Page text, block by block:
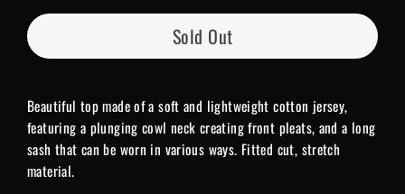
Sold Out
Beautiful top made of a soft and lightweight cotton jersey,
featuring a plunging cowl neck creating front pleats, and a long
sash that can be worn in various ways. Fitted cut, stretch
material.